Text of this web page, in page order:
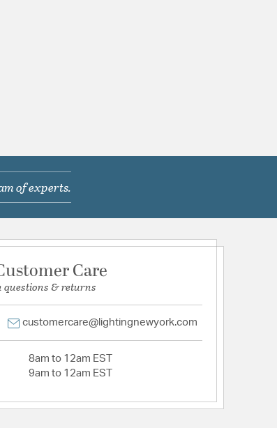
of experts.
Care
questions & returns
customercare@lightingnewyork.com
8am to 12am EST
9am to 12am EST